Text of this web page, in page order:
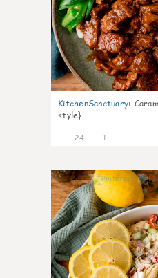
KitchenSanctuary:
style}
24 1